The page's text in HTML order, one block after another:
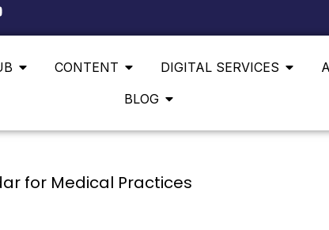
CONTENT DIGITAL SERVICES
BLOG